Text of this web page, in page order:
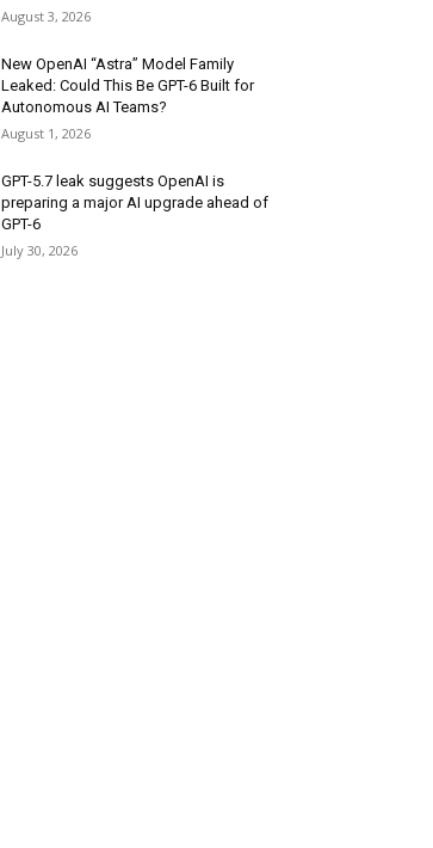
August 3, 2026
New OpenAI “Astra” Model Family
Leaked: Could This Be GPT-6 Built for
Autonomous AI Teams?
August 1, 2026
GPT-5.7 leak suggests OpenAI is
preparing a major AI upgrade ahead of
GPT-6
July 30, 2026